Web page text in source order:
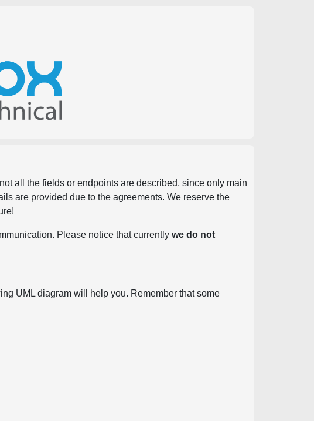
all the fields or endpoints are described, since only main
are provided due to the agreements. We reserve the
Please notice that currentlywe do not
UML diagram will help you. Remember that some